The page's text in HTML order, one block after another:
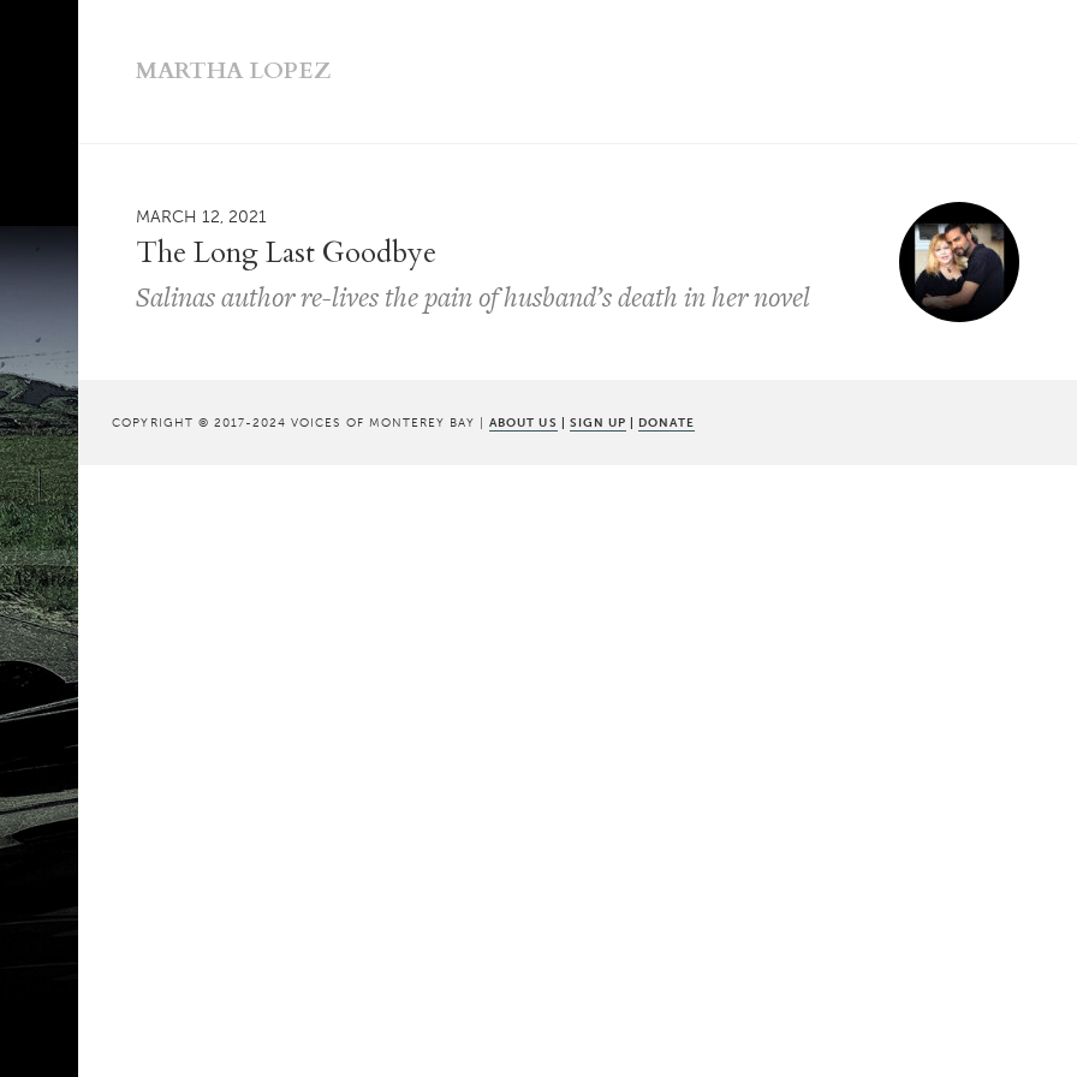
MARTHA LOPEZ
MARCH 12, 2021
The Long Last Goodbye
Salinas author re-lives the pain of husband’s death in her novel
COPYRIGHT © 2017-2024 VOICES OF MONTEREY BAY |ABOUT US | SIGN UP | DONATE